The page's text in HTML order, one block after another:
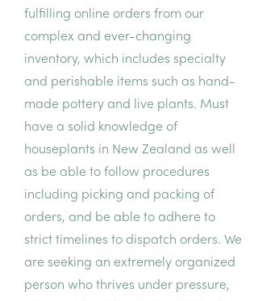
fulfilling online orders from our
complex and ever-changing
inventory, which includes specialty
and perishable items such as hand-
made pottery and live plants. Must
have a solid knowledge of
houseplants in New Zealand as well
as be able to follow procedures
including picking and packing of
orders, and be able to adhere to
strict timelines to dispatch orders. We
are seeking an extremely organized
person who thrives under pressure,